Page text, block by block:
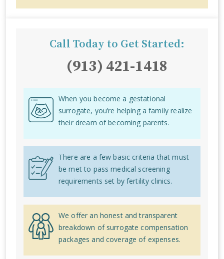
Call Today to Get Started:
(913) 421-1418
When you become a gestational
surrogate, you’re helping a family realize
their dream of becoming parents.
There are a few basic criteria that must
be met to pass medical screening
requirements set by fertility clinics.
We offer an honest and transparent
breakdown of surrogate compensation
packages and coverage of expenses.